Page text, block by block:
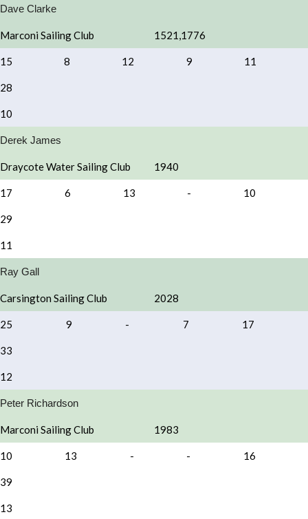
Dave Clarke
Marconi Sailing Club 1521,1776
15 8 12 9 11
28
10
Derek James
Draycote Water Sailing Club 1940
17 6 13 - 10
29
11
Ray Gall
Carsington Sailing Club 2028
25 9 - 7 17
33
12
Peter Richardson
Marconi Sailing Club 1983
10 13 - - 16
39
13